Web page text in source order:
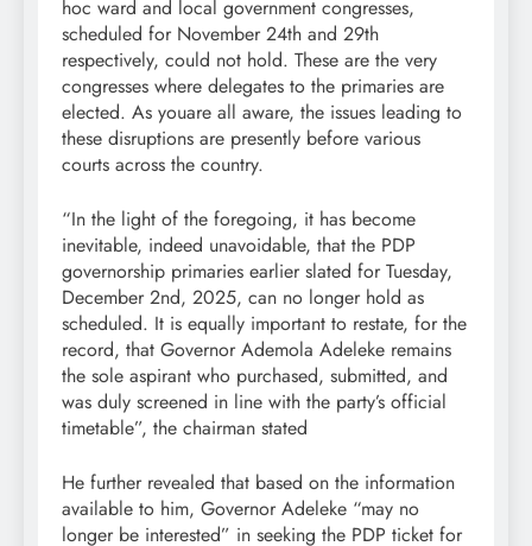
hoc ward and local government congresses,
scheduled for November 24th and 29th
respectively, could not hold. These are the very
congresses where delegates to the primaries are
elected. As youare all aware, the issues leading to
these disruptions are presently before various
courts across the country.
“In the light of the foregoing, it has become
inevitable, indeed unavoidable, that the PDP
governorship primaries earlier slated for Tuesday,
December 2nd, 2025, can no longer hold as
scheduled. It is equally important to restate, for the
record, that Governor Ademola Adeleke remains
the sole aspirant who purchased, submitted, and
was duly screened in line with the party’s official
timetable”, the chairman stated
He further revealed that based on the information
available to him, Governor Adeleke “may no
longer be interested” in seeking the PDP ticket for